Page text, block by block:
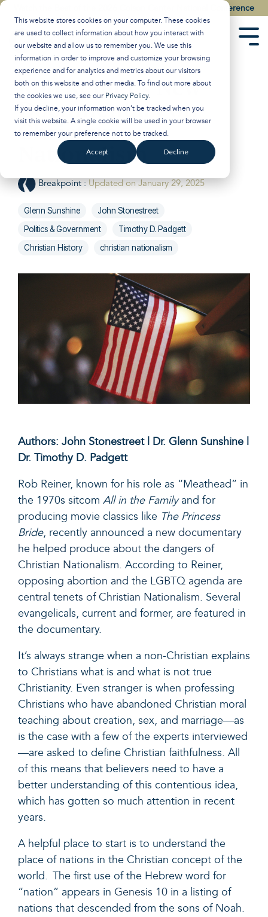
This website stores cookies on your computer. These cookies
are used to collect information about how you interact with
our website and allow us to remember you. We use this
information in order to improve and customize your browsing
experience and for analytics and metrics about our visitors
both on this website and other media. To find out more about
the cookies we use, see our Privacy Policy.
If you decline, your information won’t be tracked when you
visit this website. A single cookie will be used in your browser
to remember your preference not to be tracked.
Accept Decline
Skip
content.
Watch the Best of the 2026 Colson Center National Conference
Rob Reiner’s New
Documentary on
Christian
Nationalism
Breakpoint:Updated on January 29, 2025
Glenn Sunshine
John Stonestreet
Politics & Government
Timothy D. Padgett
Christian History
christian nationalism
Authors: John Stonestreet | Dr. Glenn Sunshine |
Dr. Timothy D. Padgett
Rob Reiner, known for his role as “Meathead” in
the 1970s sitcom All in the Familyand for
producing movie classics like The Princess
Bride, recently announced a new documentary
he helped produce about the dangers of
Christian Nationalism. According to Reiner,
opposing abortion and the LGBTQ agenda are
central tenets of Christian Nationalism. Several
evangelicals, current and former, are featured in
the documentary.
It’s always strange when a non-Christian explains
to Christians what is and what is not true
Christianity. Even stranger is when professing
Christians who have abandoned Christian moral
teaching about creation, sex, and marriage—as
is the case with a few of the experts interviewed
—are asked to define Christian faithfulness. All
of this means that believers need to have a
better understanding of this contentious idea,
which has gotten so much attention in recent
years.
A helpful place to start is to understand the
place of nations in the Christian concept of the
world. The first use of the Hebrew word for
“nation” appears in Genesis 10 in a listing of
nations that descended from the sons of Noah.